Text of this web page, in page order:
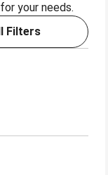
your needs.
Filters